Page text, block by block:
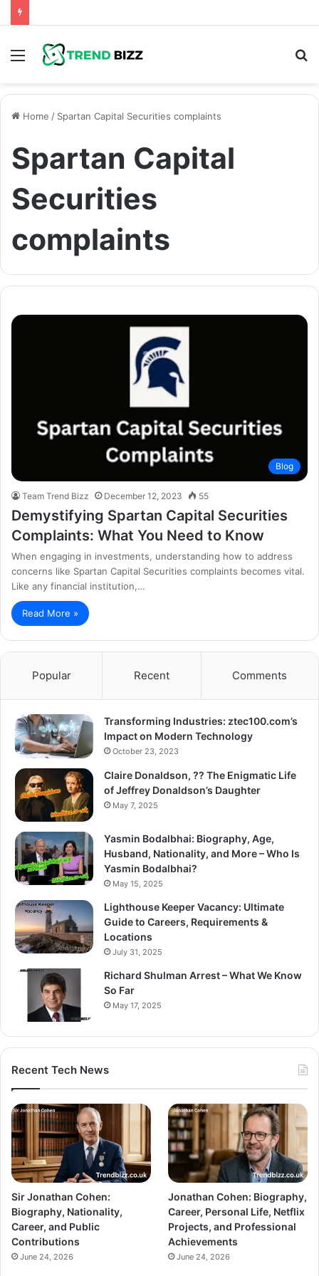
Menu
Home / Spartan Capital Securities complaints
Spartan Capital
Securities
complaints
Blog
Team Trend Bizz December 12, 2023 55
Demystifying Spartan Capital Securities
Complaints: What You Need to Know
When engaging in investments, understanding how to address
concerns like Spartan Capital Securities complaints becomes vital.
Like any financial institution,…
Read More »
Popular Recent Comments
Transforming Industries: ztec100.com’s
Impact on Modern Technology
October 23, 2023
Claire Donaldson, ?? The Enigmatic Life
of Jeffrey Donaldson’s Daughter
May 7, 2025
Yasmin Bodalbhai: Biography, Age,
Husband, Nationality, and More – Who Is
Yasmin Bodalbhai?
May 15, 2025
Lighthouse Keeper Vacancy: Ultimate
Guide to Careers, Requirements &
Locations
July 31, 2025
Richard Shulman Arrest – What We Know
So Far
May 17, 2025
Recent Tech News
Sir Jonathan Cohen:
Biography, Nationality,
Career, and Public
Contributions
June 24, 2026
Jonathan Cohen: Biography,
Career, Personal Life, Netflix
Projects, and Professional
Achievements
June 24, 2026